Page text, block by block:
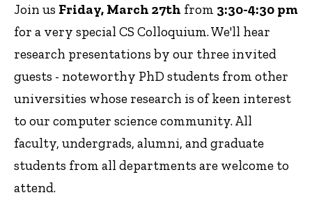
Join us Friday, March 27th from 3:30-4:30 pm
for a very special CS Colloquium. We'll hear
research presentations by our three invited
guests - noteworthy PhD students from other
universities whose research is of keen interest
to our computer science community. All
faculty, undergrads, alumni, and graduate
students from all departments are welcome to
attend.